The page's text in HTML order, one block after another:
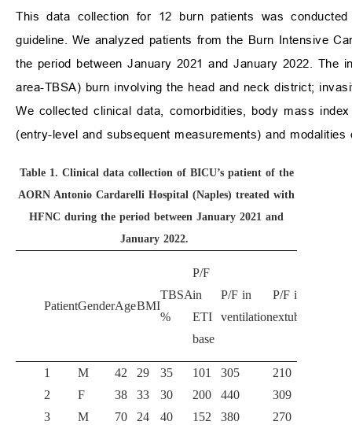
This data collection for 12 burn patients was
guideline. We analyzed patients from the Burn Intensive
the period between January 2021 and January 2022.
area-TBSA) burn involving the head and neck district;
We collected clinical data, comorbidities, body mass
(entry-level and subsequent measurements) and
Table 1. Clinical data collection of BICU’s patient of the
AORN Antonio Cardarelli Hospital (Naples) treated with
HFNC during the period between January 2021 and
January 2022.
PatientGenderAgeBMI
TBSA
%
P/F
in
ETI
base
P/F in
ventilation
P/F in
extubation
1 M 42 29 35 101 305 210
2
F 38 33 30 200 440 309
3
M 70 24 40 152 380 270